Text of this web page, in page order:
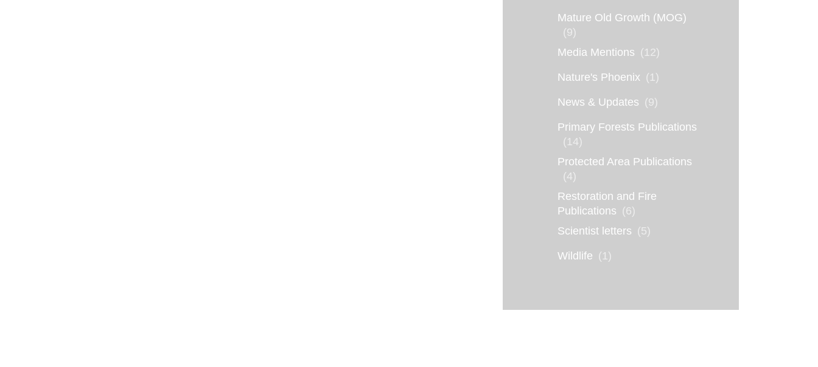
Mature Old Growth (MOG)
(9)
Media Mentions (12)
Nature's Phoenix (1)
News & Updates (9)
Primary Forests Publications
(14)
Protected Area Publications
(4)
Restoration and Fire
Publications (6)
Scientist letters (5)
Wildlife (1)